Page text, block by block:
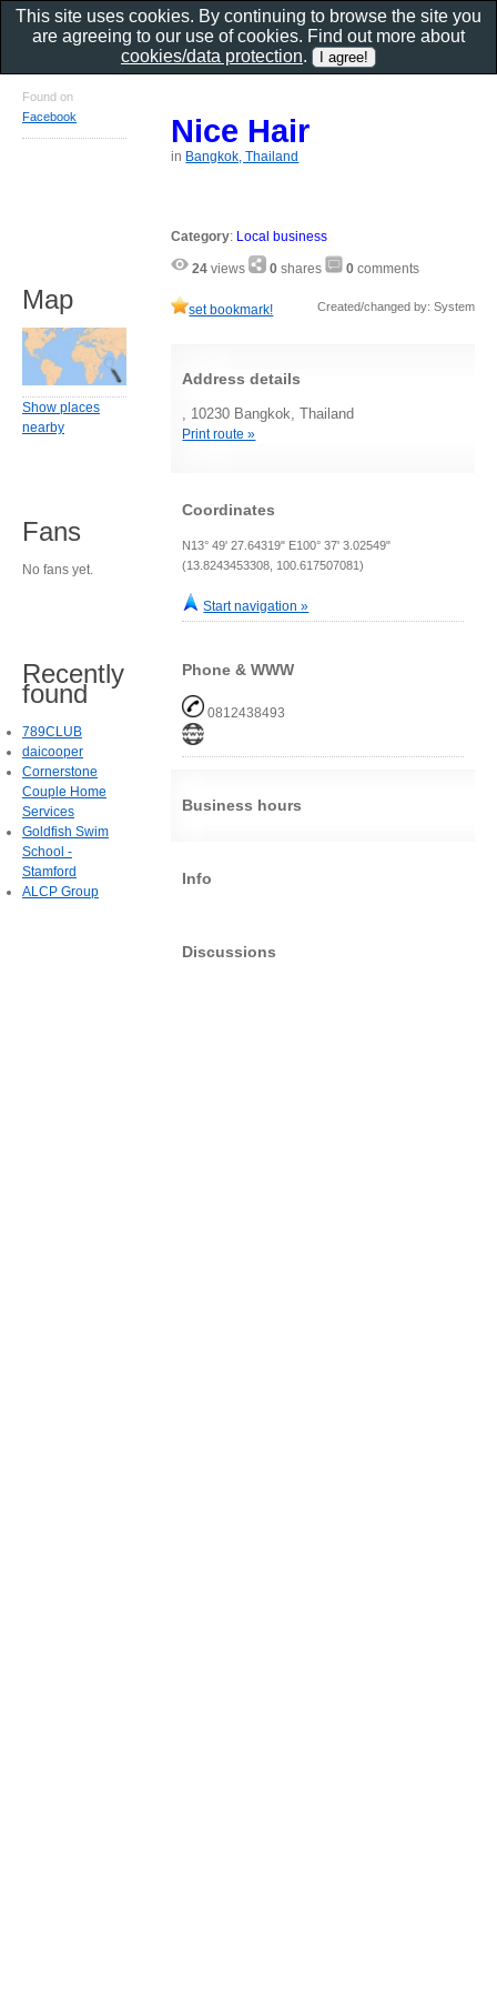
Nice Hair
in Bangkok, Thailand
Category: Local business
24 views 0 shares 0 comments
set bookmark! Created/changed by: System
Address details
, 10230 Bangkok, Thailand
Print route »
Coordinates
N13° 49' 27.64319" E100° 37' 3.02549"
(13.8243453308, 100.617507081)
Start navigation »
Phone & WWW
0812438493
Business hours
Info
Discussions
Found on
Facebook
Map
Show places
nearby
Fans
No fans yet.
Recently
found
789CLUB
daicooper
Cornerstone
Couple Home
Services
Goldfish Swim
School -
Stamford
ALCP Group
This site uses cookies. By continuing to browse the site you
are agreeing to our use of cookies. Find out more about
cookies/data protection.